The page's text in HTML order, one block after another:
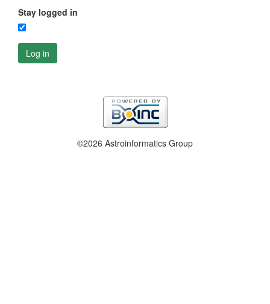
Stay logged in
Log in
©2026 Astroinformatics Group